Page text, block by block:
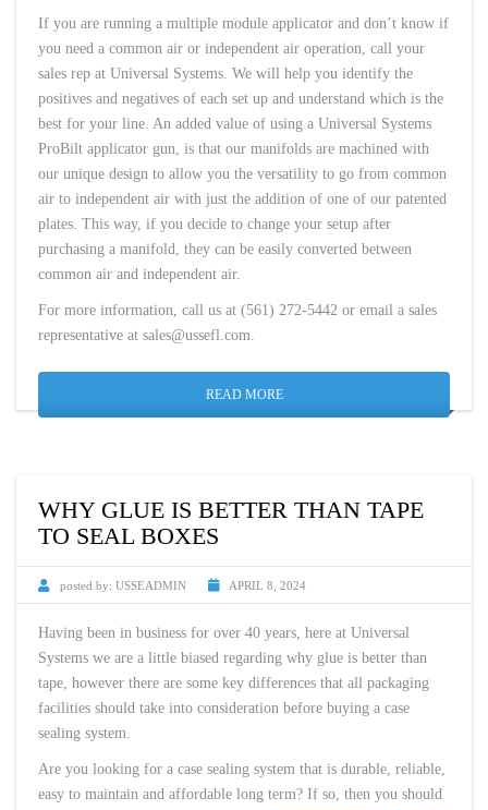
If you are running a multiple module applicator and don’t know if
you need a common air or independent air operation, call your
sales rep at Universal Systems. We will help you identify the
positives and negatives of each set up and understand which is the
best for your line. An added value of using a Universal Systems
ProBilt applicator gun, is that our manifolds are machined with
our unique design to allow you the versatility to go from common
air to independent air with just the addition of one of our patented
plates. This way, if you decide to change your setup after
purchasing a manifold, they can be easily converted between
common air and independent air.
For more information, call us at (561) 272-5442 or email a sales
representative at sales@ussefl.com.
READ MORE
WHY GLUE IS BETTER THAN TAPE
TO SEAL BOXES
posted by: USSEADMIN APRIL 8, 2024
Having been in business for over 40 years, here at Universal
Systems we are a little biased regarding why glue is better than
tape, however there are some key differences that all packaging
facilities should take into consideration before buying a case
sealing system.
Are you looking for a case sealing system that is durable, reliable,
easy to maintain and affordable long term? If so, then you should